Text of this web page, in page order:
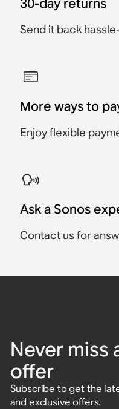
Send it back
More ways to
Enjoy flexible
Ask a Sonos
Contact us for
Never miss
offer
Subscribe to get the
and exclusive offers.